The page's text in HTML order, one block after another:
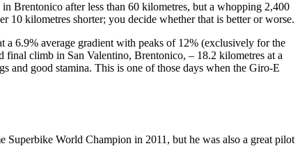
Brentonico after less than 60 kilometres, but a whopping 2,400
10 kilometres shorter; you decide whether that is better or worse.
a 6.9% average gradient with peaks of 12% (exclusively for the
climb in San Valentino, Brentonico, – 18.2 kilometres at a
and good stamina. This is one of those days when the Giro-E
World Champion in 2011, but he was also a great pilot